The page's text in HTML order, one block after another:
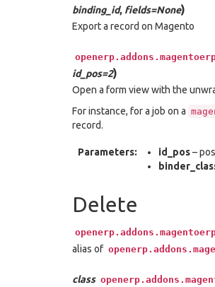
binding_id, fields=None)
Export a record on Magento
id_pos=2)
Open a form view with the
For instance, for a job on a
record.
Parameters: id_pos–
Delete
alias of
class